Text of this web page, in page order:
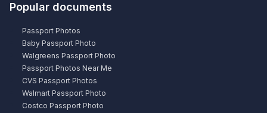
Popular documents
Passport Photos
Baby Passport Photo
Walgreens Passport Photo
Passport Photos Near Me
CVS Passport Photos
Walmart Passport Photo
Costco Passport Photo